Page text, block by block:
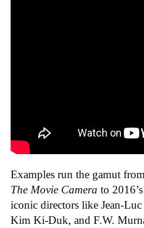
Examples run the gamut
The Movie Camera to 2016’s
iconic directors like Jean-
Kim Ki-Duk, and F.W.